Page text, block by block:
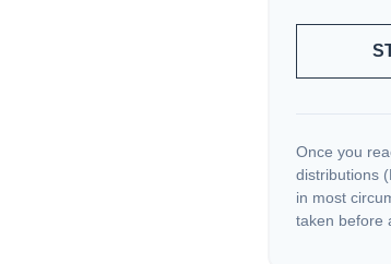
Once you
distributions
in most
taken before